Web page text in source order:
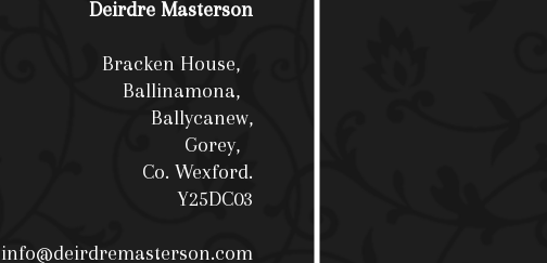
Deirdre Masterson
Bracken House,
Ballinamona,
Ballycanew,
Gorey,
Co. Wexford.
Y25DC03
info@deirdremasterson.com